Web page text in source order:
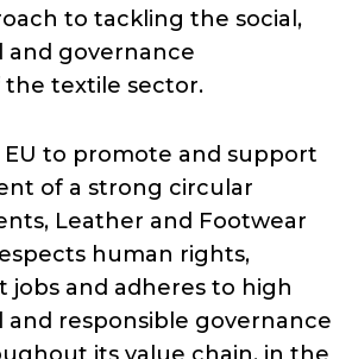
Join Us
to tackling the social,
governance
the textile sector.
to promote and support
of a strong circular
Leather and Footwear
human rights,
jobs and adheres to high
responsible governance
its value chain, in the